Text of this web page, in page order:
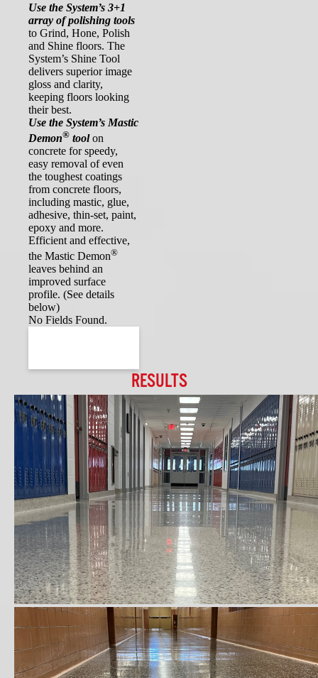
Use the System’s 3+1
array of polishing tools
to Grind, Hone, Polish
and Shine floors. The
System’s Shine Tool
delivers superior image
gloss and clarity,
keeping floors looking
their best.
Use the System’s Mastic
Demon® toolon
concrete for speedy,
easy removal of even
the toughest coatings
from concrete floors,
including mastic, glue,
adhesive, thin-set, paint,
epoxy and more.
Efficient and effective,
the Mastic Demon®
leaves behind an
improved surface
profile. (See details
below)
No Fields Found.
RESULTS